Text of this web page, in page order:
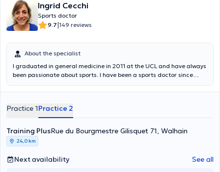
Ingrid Cecchi
Sports doctor
9.7|149 reviews
About the specialist
I graduated in general medicine in 2011 at the UCL and have always
been passionate about sports. I have been a sports doctor since
women both on a curative and preventive level. Interested in
women runners in pre-post partum. On a technical level, I can help
you with taping, kinesiotape and intra-articular infiltration. I consult
at the K-Therapy Center in Uccle but also at the Training Plus
Center in Walhain (Monday PM, www .trainingplus.be/, possibility to
make an appointment on this site). I welcome you in French, but also
Practice 1Practice 2
Training PlusRue du Bourgmestre Gilisquet 71, Walhain
24,0 km
Next availability See all